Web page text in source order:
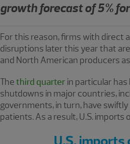
growth forecast of 5%
For this reason, firms with direct
disruptions later this year that
and North American producers
Thethird quarter in particular
shutdowns in major countries,
governments, in turn, have
patients. As a result, U.S.